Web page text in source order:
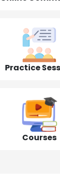
Practice
Courses